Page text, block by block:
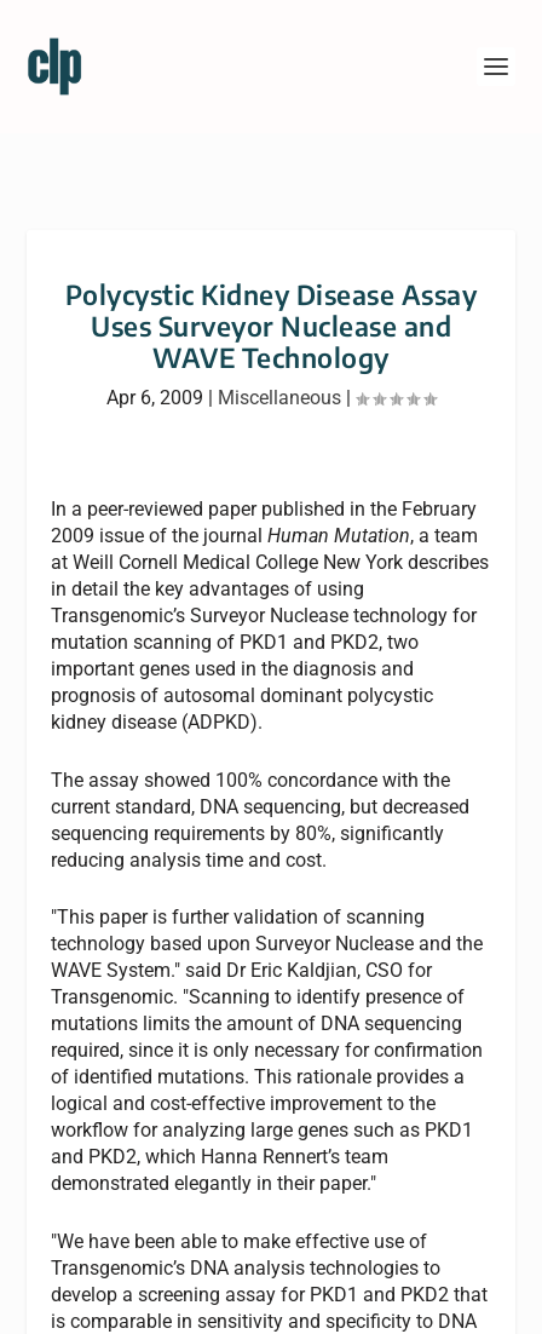
Polycystic Kidney Disease Assay
Uses Surveyor Nuclease and
WAVE Technology
Apr 6, 2009 | Miscellaneous |
In a peer-reviewed paper published in the February
2009 issue of the journalHuman Mutation, a team
at Weill Cornell Medical College New York describes
in detail the key advantages of using
Transgenomic’s Surveyor Nuclease technology for
mutation scanning of PKD1 and PKD2, two
important genes used in the diagnosis and
prognosis of autosomal dominant polycystic
kidney disease (ADPKD).
The assay showed 100% concordance with the
current standard, DNA sequencing, but decreased
sequencing requirements by 80%, significantly
reducing analysis time and cost.
"This paper is further validation of scanning
technology based upon Surveyor Nuclease and the
WAVE System." said Dr Eric Kaldjian, CSO for
Transgenomic. "Scanning to identify presence of
mutations limits the amount of DNA sequencing
required, since it is only necessary for confirmation
of identified mutations. This rationale provides a
logical and cost-effective improvement to the
workflow for analyzing large genes such as PKD1
and PKD2, which Hanna Rennert’s team
demonstrated elegantly in their paper."
"We have been able to make effective use of
Transgenomic’s DNA analysis technologies to
develop a screening assay for PKD1 and PKD2 that
is comparable in sensitivity and specificity to DNA